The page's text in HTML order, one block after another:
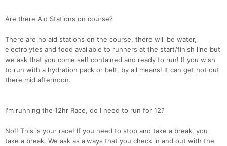
Are there Aid Stations on course?
There are no aid stations on the course, there will be water,
electrolytes and food available to runners at the start/finish line but
we ask that you come self contained and ready to run! If you wish
to run with a hydration pack or belt, by all means! It can get hot out
there mid afternoon.
I'm running the 12hr Race, do I need to run for 12?
No!! This is your race! If you need to stop and take a break, you
take a break. We ask as always that you check in and out with the